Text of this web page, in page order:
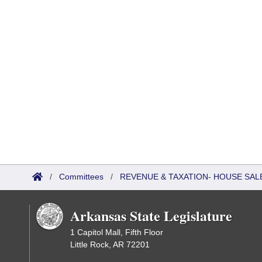
/ Committees / REVENUE & TAXATION- HOUSE
Arkansas State Legislature
1 Capitol Mall, Fifth Floor
Little Rock, AR 72201